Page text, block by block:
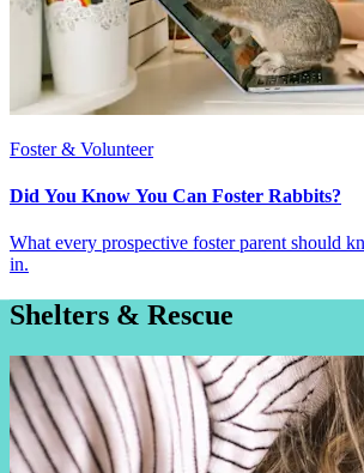
Foster & Volunteer
Did You Know You Can Foster Rabbits?
What every prospective foster parent should
in.
Shelters & Rescue